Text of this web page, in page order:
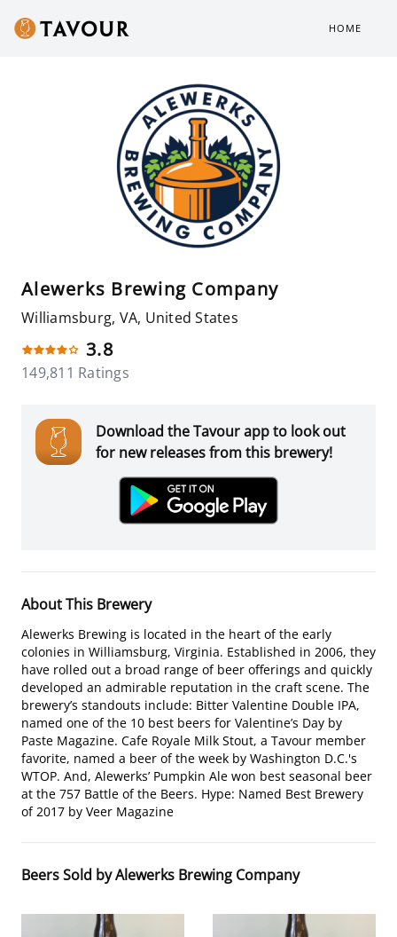
HOME
Alewerks Brewing Company
Williamsburg, VA, United States
3.8
149,811 Ratings
Download the Tavour app to look out
for new releases from this brewery!
About This Brewery
Alewerks Brewing is located in the heart of the early
colonies in Williamsburg, Virginia. Established in 2006, they
have rolled out a broad range of beer offerings and quickly
developed an admirable reputation in the craft scene. The
brewery’s standouts include: Bitter Valentine Double IPA,
named one of the 10 best beers for Valentine’s Day by
Paste Magazine. Cafe Royale Milk Stout, a Tavour member
favorite, named a beer of the week by Washington D.C.'s
WTOP. And, Alewerks’ Pumpkin Ale won best seasonal beer
at the 757 Battle of the Beers. Hype: Named Best Brewery
of 2017 by Veer Magazine
Beers Sold by Alewerks Brewing Company